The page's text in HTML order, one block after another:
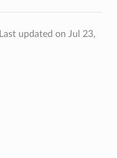
Last updated on Jul 23,